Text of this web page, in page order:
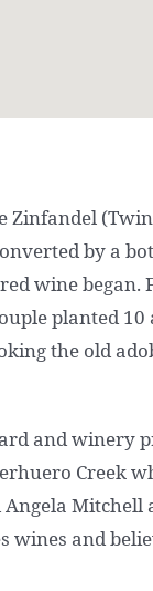
Zinfandel
by a
wine began.
planted 10
the old
and winery
Creek
Mitchell
wines and